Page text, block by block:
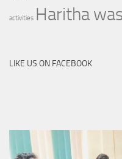
activities Haritha
LIKE US ON FACEBOOK